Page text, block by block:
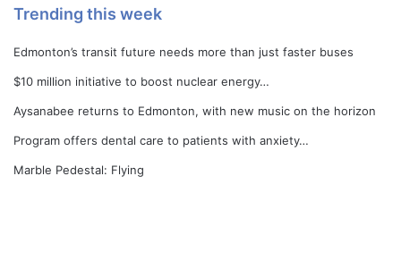
Trending this week
Edmonton’s transit future needs more than just faster buses
$10 million initiative to boost nuclear energy…
Aysanabee returns to Edmonton, with new music on the horizon
Program offers dental care to patients with anxiety…
Marble Pedestal: Flying